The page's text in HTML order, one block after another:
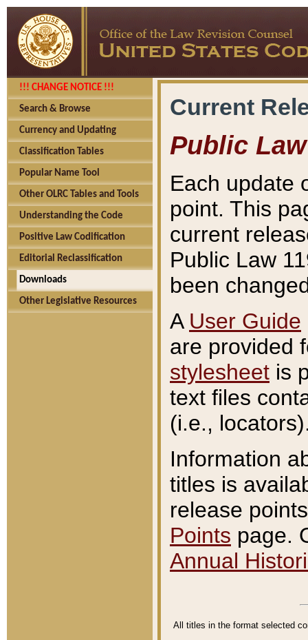
!!! CHANGE NOTICE !!!
Search & Browse
Currency and Updating
Classification Tables
Popular Name Tool
Other OLRC Tables and Tools
Understanding the Code
Positive Law Codification
Editorial Reclassification
Downloads
Other Legislative Resources
Current
Public Law
Each update
point. This
current
Public Law
been
A User Guide
are provided
stylesheet is
text files
(i.e.,
Information
titles is
release
Points page.
Annual
All titles in the format selected